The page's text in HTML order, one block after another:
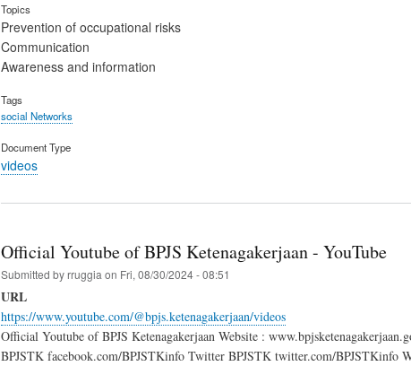
Topics
Prevention of occupational risks
Communication
Awareness and information
Tags
social Networks
Document Type
videos
Official Youtube of BPJS Ketenagakerjaan - YouTube
Submitted byrruggia on Fri, 08/30/2024 - 08:51
URL
https://www.youtube.com/@bpjs.ketenagakerjaan/videos
Official Youtube of BPJS Ketenagakerjaan Website :
BPJSTK facebook.com/BPJSTKinfo Twitter BPJSTK twitter.com/BPJSTKinfo